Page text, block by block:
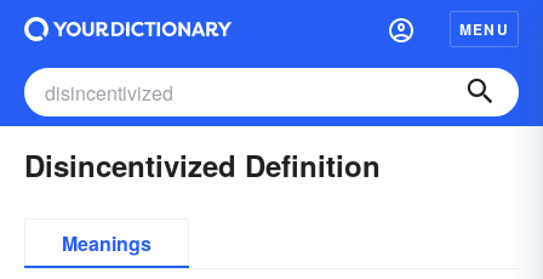
MENU
Disincentivized Definition
Meanings